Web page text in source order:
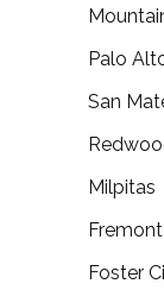
Palo
San
Milpitas
Fremont
Foster